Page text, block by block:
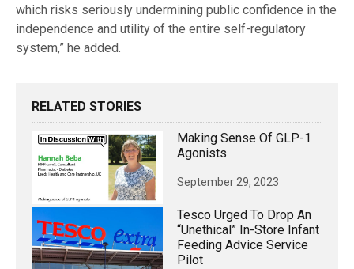
which risks seriously undermining public confidence in the
independence and utility of the entire self-regulatory
system,” he added.
RELATED STORIES
Making Sense Of GLP-1
Agonists
September 29, 2023
Tesco Urged To Drop An
“unethical” In-Store Infant
Feeding Advice Service
Pilot